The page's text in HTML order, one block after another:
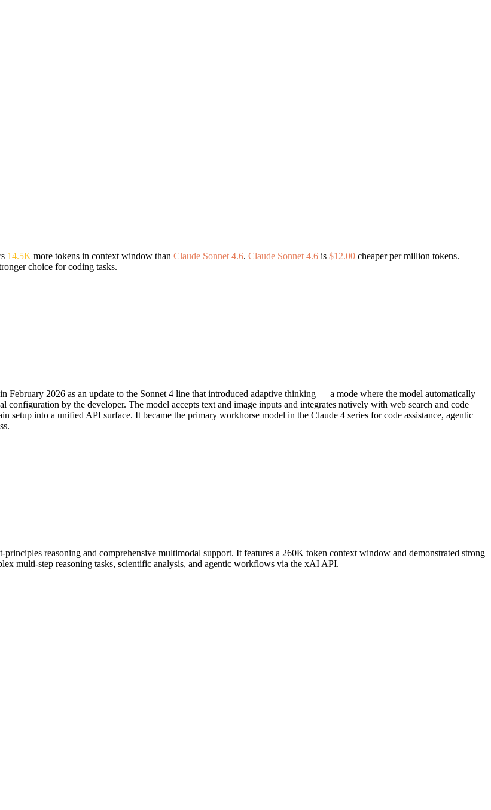
14.5K more tokens in context window than Claude Sonnet 4.6. Claude Sonnet 4.6 is $12.00 cheaper per million tokens.
choice for coding tasks.
February 2026 as an update to the Sonnet 4 line that introduced adaptive thinking — a mode where the model automatically
configuration by the developer. The model accepts text and image inputs and integrates natively with web search and code
setup into a unified API surface. It became the primary workhorse model in the Claude 4 series for code assistance, agentic
reasoning and comprehensive multimodal support. It features a 260K token context window and demonstrated strong
multi-step reasoning tasks, scientific analysis, and agentic workflows via the xAI API.